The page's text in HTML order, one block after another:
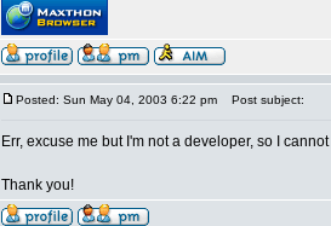
Posted: Sun May 04, 2003 6:22 pm Post subject:
Err, excuse me but I'm not a developer, so I
Thank you!